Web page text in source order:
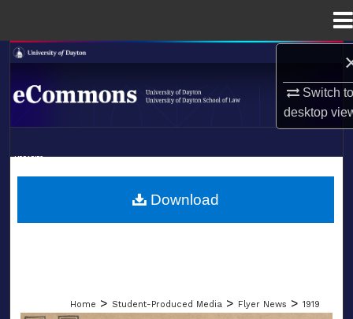
Switch
desktop
Search
Browse Collections
About
Digital Commons Network™
LIBRARIES
Home > Student-Produced Media > Flyer News > 1919
Download